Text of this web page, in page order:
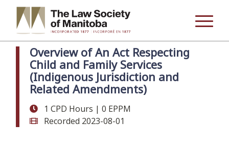
Overview of An Act Respecting
Child and Family Services
(Indigenous Jurisdiction and
Related Amendments)
1 CPD Hours | 0 EPPM
Recorded 2023-08-01